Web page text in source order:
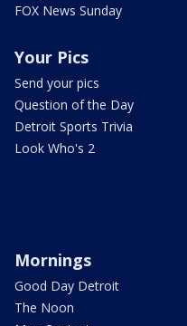
FOX News Sunday
Your Pics
Send your pics
Question of the Day
Detroit Sports Trivia
Look Who's 2
Mornings
Good Day Detroit
The Noon